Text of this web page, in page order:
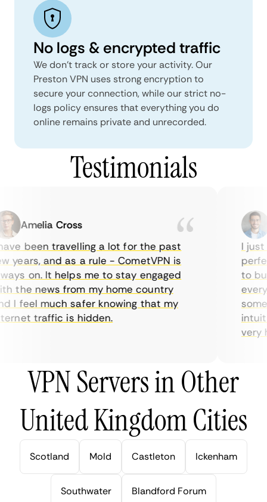
No logs & encrypted traffic
We don't track or store your activity. Our
Preston VPN uses strong encryption to
secure your connection, while our strict no-
logs policy ensures that everything you do
online remains private and unrecorded.
Testimonials
Amelia Cross
been travelling a lot for the past
and as a rule - CometVPN is
on. It helps me to stay engaged
the news from my home country
feel much safer knowing that my
traffic is hidden.
I just
to
very
VPN Servers in Other
United Kingdom Cities
Scotland Mold Castleton Ickenham
Southwater Blandford Forum